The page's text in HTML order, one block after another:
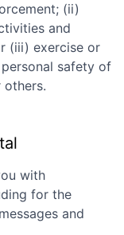
(ii)
and
(iii) exercise or
safety of
others.
with
for the
and